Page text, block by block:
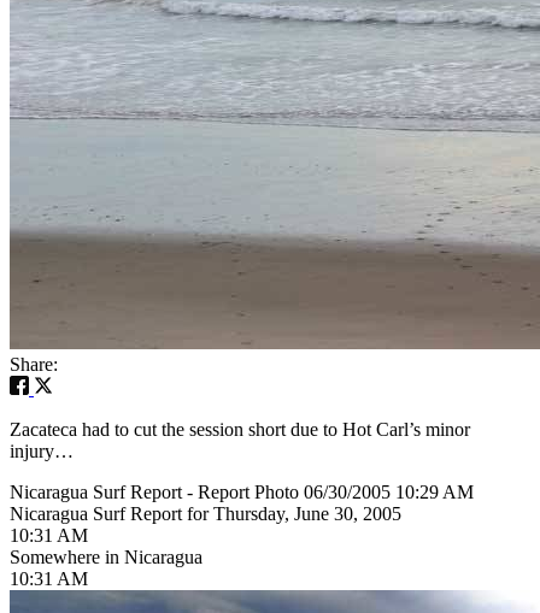
Share:
Zacateca had to cut the session short due to Hot Carl’s minor
injury…
Nicaragua Surf Report - Report Photo 06/30/2005 10:29 AM
Nicaragua Surf Report for Thursday, June 30, 2005
10:31 AM
Somewhere in Nicaragua
10:31 AM